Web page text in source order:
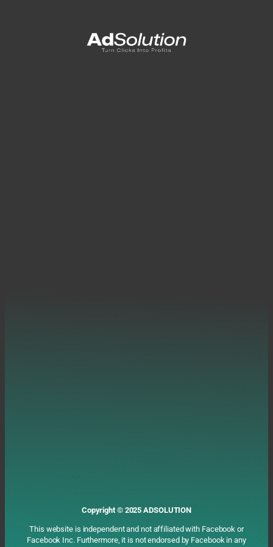
Copyright ©️ 2025 ADSOLUTION
This website is independent and not affiliated with Facebook or
Facebook Inc. Furthermore, it is not endorsed by Facebook in any